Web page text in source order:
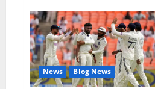
ME
Gummies
US/
UK/
AU/
NZ/
CA/
PR
Reviews?
News Blog News